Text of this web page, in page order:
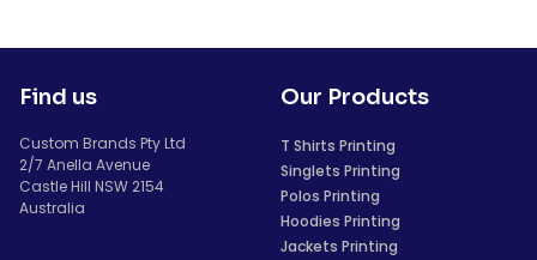
Find us
Custom Brands Pty Ltd
2/7 Anella Avenue
Castle Hill NSW 2154
Australia
Our Products
T Shirts Printing
Singlets Printing
Polos Printing
Hoodies Printing
Jackets Printing